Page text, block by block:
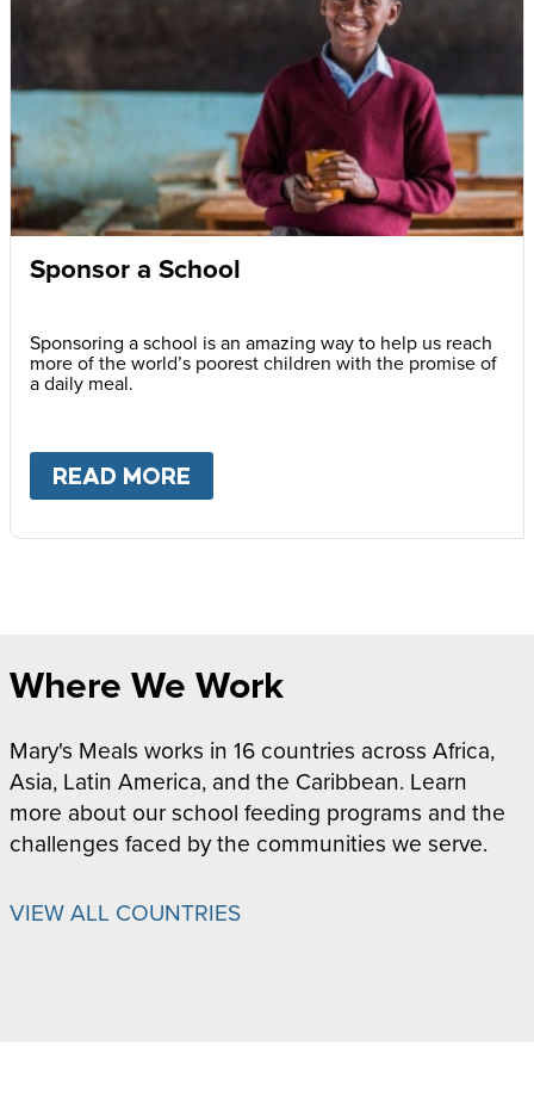
Sponsor a School
Sponsoring a school is an amazing way to help us reach
more of the world’s poorest children with the promise of
a daily meal.
READ MORE
Where We Work
Mary's Meals works in 16 countries across Africa,
Asia, Latin America, and the Caribbean. Learn
more about our school feeding programs and the
challenges faced by the communities we serve.
VIEW ALL COUNTRIES